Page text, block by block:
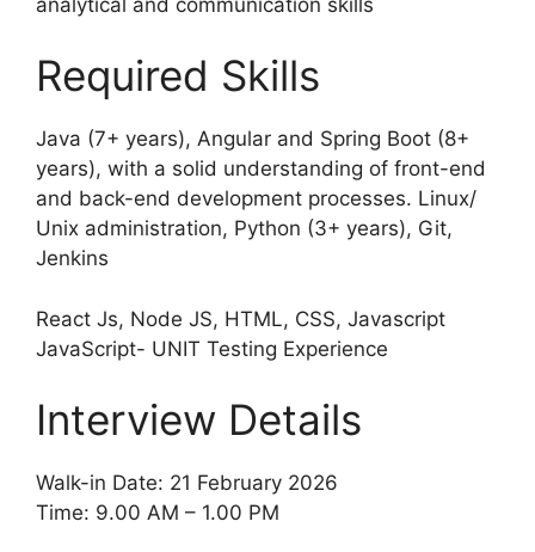
Required Skills
Java (7+ years), Angular and Spring Boot (8+
years), with a solid understanding of front-end
and back-end development processes. Linux/
Unix administration, Python (3+ years), Git,
Jenkins
React Js, Node JS, HTML, CSS, Javascript
JavaScript- UNIT Testing Experience
Interview Details
Walk-in Date: 21 February 2026
Time: 9.00 AM – 1.00 PM